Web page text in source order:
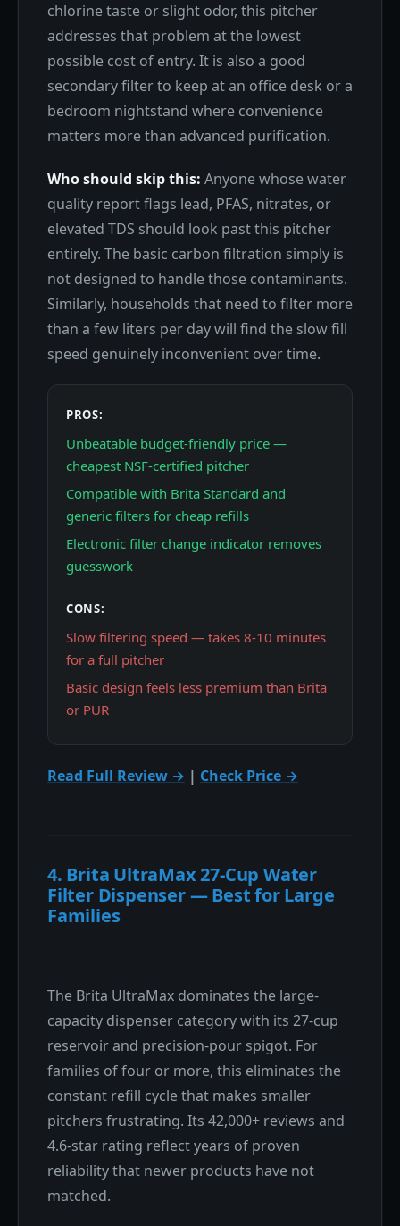
chlorine taste or slight odor, this pitcher
addresses that problem at the lowest
possible cost of entry. It is also a good
secondary filter to keep at an office desk or a
bedroom nightstand where convenience
matters more than advanced purification.
Who should skip this: Anyone whose water
quality report flags lead, PFAS, nitrates, or
elevated TDS should look past this pitcher
entirely. The basic carbon filtration simply is
not designed to handle those contaminants.
Similarly, households that need to filter more
than a few liters per day will find the slow fill
speed genuinely inconvenient over time.
PROS:
Unbeatable budget-friendly price —
cheapest NSF-certified pitcher
Compatible with Brita Standard and
generic filters for cheap refills
Electronic filter change indicator removes
guesswork
CONS:
Slow filtering speed — takes 8-10 minutes
for a full pitcher
Basic design feels less premium than Brita
or PUR
Read Full Review → | Check Price →
4. Brita UltraMax 27-Cup Water
Filter Dispenser — Best for Large
Families
The Brita UltraMax dominates the large-
capacity dispenser category with its 27-cup
reservoir and precision-pour spigot. For
families of four or more, this eliminates the
constant refill cycle that makes smaller
pitchers frustrating. Its 42,000+ reviews and
4.6-star rating reflect years of proven
reliability that newer products have not
matched.